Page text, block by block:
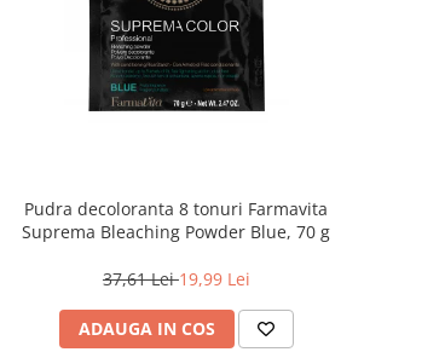
Pudra decoloranta 8 tonuri Farmavita
Suprema Bleaching Powder Blue, 70 g
37,61 Lei19,99 Lei
ADAUGA IN COS